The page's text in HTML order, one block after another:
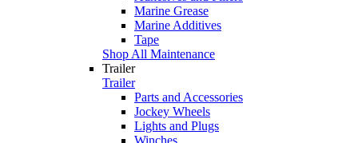
Marine Grease
Marine Additives
Tape
Shop All Maintenance
Trailer
Trailer
Parts and Accessories
Jockey Wheels
Lights and Plugs
Winches